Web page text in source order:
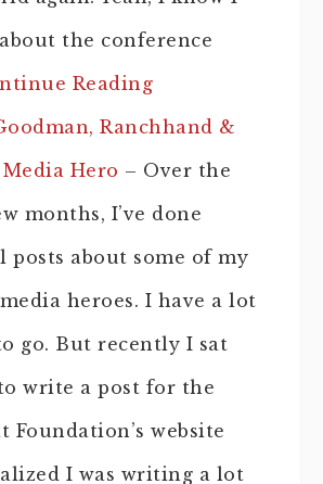
the conference
Reading
Ranchhand &
Hero – Over the
months, I’ve done
posts about some of my
heroes. I have a lot
go. But recently I sat
write a post for the
Foundation’s website
I was writing a lot